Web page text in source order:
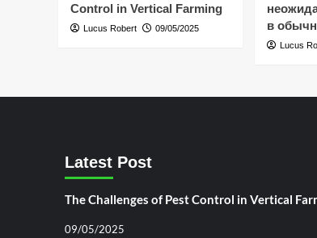
Control in Vertical Farming
Lucus Robert 09/05/2025
в
Lucus
Latest Post
The Challenges of Pest Control in Vertical
09/05/2025